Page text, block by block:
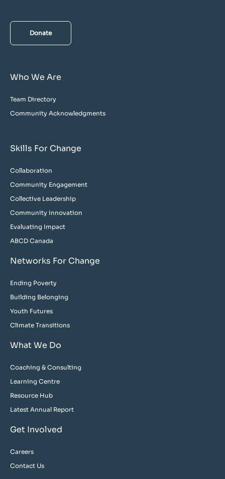
Donate
Who We Are
Team Directory
Community Acknowledgments
Skills For Change
Collaboration
Community Engagement
Collective Leadership
Community Innovation
Evaluating Impact
ABCD Canada
Networks For Change
Ending Poverty
Building Belonging
Youth Futures
Climate Transitions
What We Do
Coaching & Consulting
Learning Centre
Resource Hub
Latest Annual Report
Get Involved
Careers
Contact Us